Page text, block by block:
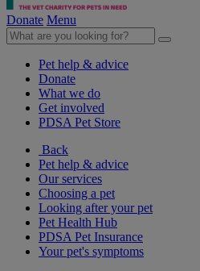
Donate Menu
Pet help & advice
Donate
What we do
Get involved
PDSA Pet Store
Back
Pet help & advice
Our services
Choosing a pet
Looking after your pet
Pet Health Hub
PDSA Pet Insurance
Your pet's symptoms